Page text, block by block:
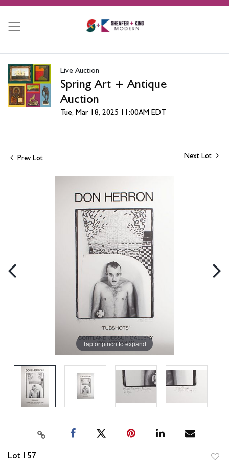
Live Auction
Spring Art + Antique
Auction
Tue, Mar 18, 2025 11:00AM EDT
Prev Lot Next Lot
Tap or pinch to expand
Lot 157